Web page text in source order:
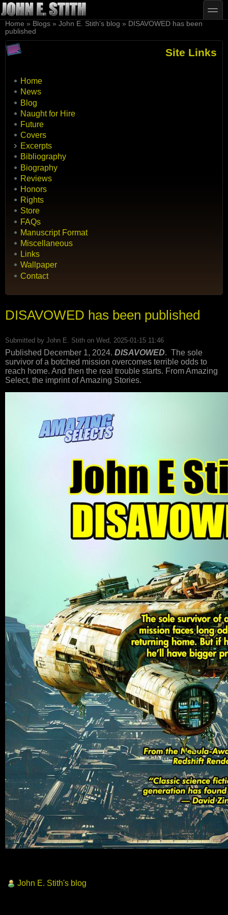
Skip to main content
Skip to search
toggle
You are here
Home » Blogs » John E. Stith's blog » DISAVOWED has been
published
Site Links
Home
News
Blog
Naught for Hire
Future
Covers
Excerpts
Bibliography
Biography
Reviews
Honors
Rights
Store
FAQs
Manuscript Format
Miscellaneous
Links
Wallpaper
Contact
DISAVOWED has been published
Submitted by John E. Stith on Wed, 2025-01-15 11:46
Published December 1, 2024. DISAVOWED. The sole
survivor of a botched mission overcomes terrible odds to
reach home. And then the real trouble starts. From Amazing
Select, the imprint of Amazing Stories.
John E. Stith's blog